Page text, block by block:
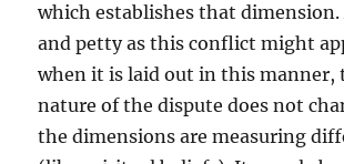
which establishes that dimension.
and petty as this conflict might
when it is laid out in this manner,
nature of the dispute does not
the dimensions are measuring